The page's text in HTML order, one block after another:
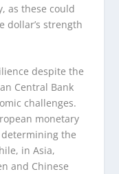
as these could
dollar’s strength
despite the
Central Bank
challenges.
monetary
the
in Asia,
and Chinese